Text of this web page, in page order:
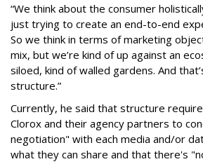
“We think about the consumer
just trying to create an end-to-end
So we think in terms of marketing
mix, but we’re kind of up against an
siloed, kind of walled gardens. And
structure.”
Currently, he said that structure
Clorox and their agency partners to
negotiation" with each media and/or
what they can share and that there's